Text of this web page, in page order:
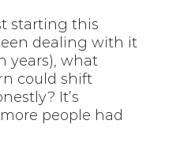
starting this
dealing with it
years), what
could shift
It’s
people had